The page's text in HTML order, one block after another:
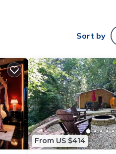
Sort by
From US $414